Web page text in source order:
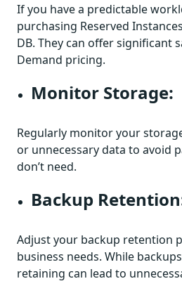
If you have a predictable
purchasing Reserved
DB. They can offer significant
Demand pricing.
Monitor Storage:
Regularly monitor your
or unnecessary data to avoid
don’t need.
Backup
Adjust your backup retention
business needs. While
retaining can lead to